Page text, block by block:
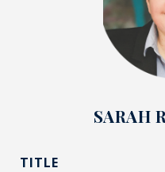
SARAH
TITLE